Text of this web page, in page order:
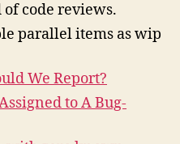
code reviews.
parallel items as wip
We Report?
to A Bug-